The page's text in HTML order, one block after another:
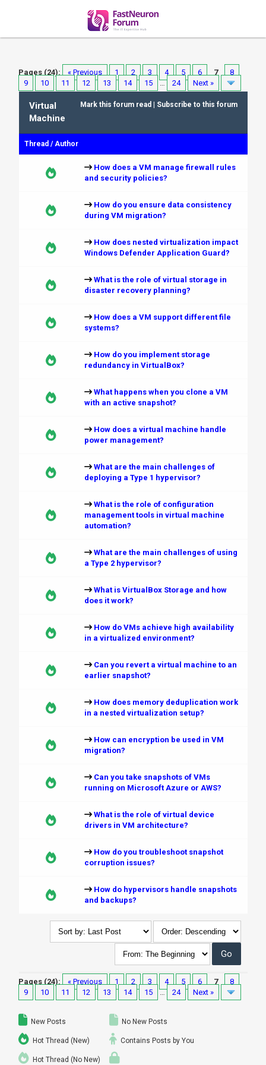
Pages (24): « Previous 1 2 3 4 5 6 7
8
9
10 11 12 13 14 15 … 24 Next »
Mark this forum read Subscribe to this forum
Virtual
Machine
Thread /Author
How does a VM manage firewall rules
and security policies?
How do you ensure data consistency
during VM migration?
How does nested virtualization impact
Windows Defender Application Guard?
What is the role of virtual storage in
disaster recovery planning?
How does a VM support different file
systems?
How do you implement storage
redundancy in VirtualBox?
What happens when you clone a VM
with an active snapshot?
How does a virtual machine handle
power management?
What are the main challenges of
deploying a Type 1 hypervisor?
What is the role of configuration
management tools in virtual machine
automation?
What are the main challenges of using
a Type 2 hypervisor?
What is VirtualBox Storage and how
does it work?
How do VMs achieve high availability
in a virtualized environment?
Can you revert a virtual machine to an
earlier snapshot?
How does memory deduplication work
in a nested virtualization setup?
How can encryption be used in VM
migration?
Can you take snapshots of VMs
running on Microsoft Azure or AWS?
What is the role of virtual device
drivers in VM architecture?
How do you troubleshoot snapshot
corruption issues?
How do hypervisors handle snapshots
and backups?
Pages (24): « Previous 1 2 3 4 5 6 7
8
9
10 11 12 13 14 15 … 24 Next »
New Posts
Hot Thread (New)
Hot Thread (No New)
No New Posts
Contains Posts by You